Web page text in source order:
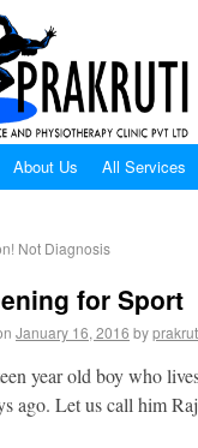
About Us All Services
Not Diagnosis
for Sport
January 16, 2016 by
year old boy who
ago. Let us call him